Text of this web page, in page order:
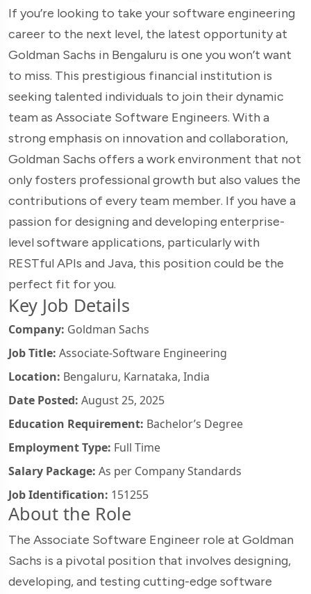
If you’re looking to take your software engineering
career to the next level, the latest opportunity at
Goldman Sachs in Bengaluru is one you won’t want
to miss. This prestigious financial institution is
seeking talented individuals to join their dynamic
team as Associate Software Engineers. With a
strong emphasis on innovation and collaboration,
Goldman Sachs offers a work environment that not
only fosters professional growth but also values the
contributions of every team member. If you have a
passion for designing and developing enterprise-
level software applications, particularly with
RESTful APIs and Java, this position could be the
perfect fit for you.
Key Job Details
Company: Goldman Sachs
Job Title: Associate-Software Engineering
Location: Bengaluru, Karnataka, India
Date Posted: August 25, 2025
Education Requirement: Bachelor’s Degree
Employment Type: Full Time
Salary Package: As per Company Standards
Job Identification: 151255
About the Role
The Associate Software Engineer role at Goldman
Sachs is a pivotal position that involves designing,
developing, and testing cutting-edge software